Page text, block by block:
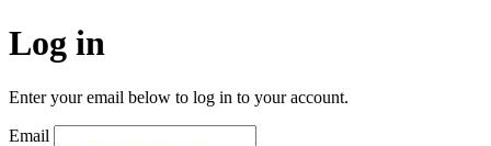
Log in
Enter your email below to log in to your account.
Email